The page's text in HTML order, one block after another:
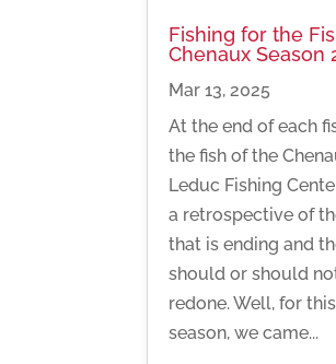
Fishing for the
Chenaux Season
Mar 13, 2025
At the end of each
the fish of the
Leduc Fishing
a retrospective of
that is ending and
should or should
redone. Well, for
season, we came...